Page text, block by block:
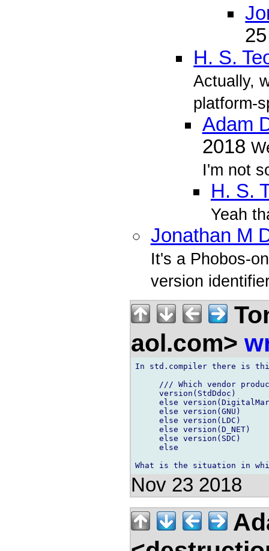
H. S.
Actually,
platform-
Adam
2018
I'm not
H. S.
Yeah
Jonathan M
It's a Phobos-
version
aol.com>
In std.compiler there is
/// Which vendor
version(StdDdoc)
else
else version(GNU)
else version(LDC)
else version(D_NET)
else version(SDC)
else
Nov 23 2018